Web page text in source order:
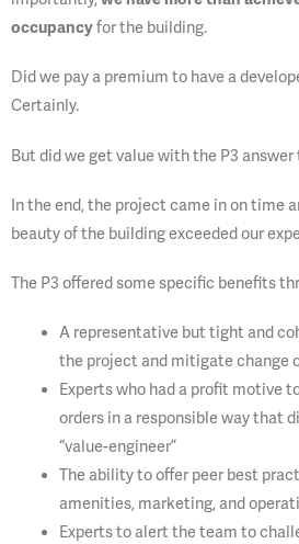
occupancyfor the building.
Did we pay a premium to have a
Certainly.
But did we get value with the P3
In the end, the project came in on time
beauty of the building exceeded our
The P3 offered some specific benefits
A representative but tight and
the project and mitigate change
Experts who had a profit motive
orders in a responsible way that
“value-engineer”
The ability to offer peer best
amenities, marketing, and
Experts to alert the team to